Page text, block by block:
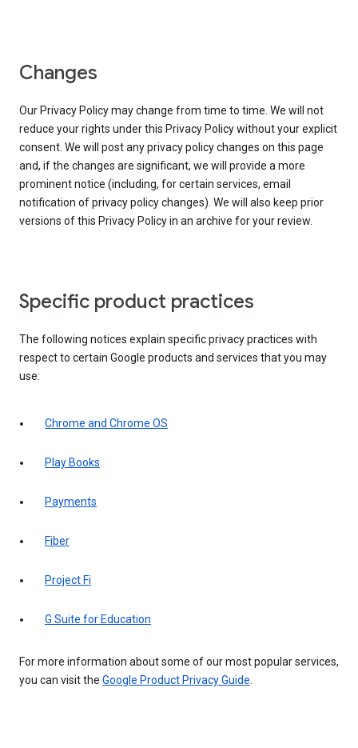
Changes
Our Privacy Policy may change from time to time. We will not
reduce your rights under this Privacy Policy without your explicit
consent. We will post any privacy policy changes on this page
and, if the changes are significant, we will provide a more
prominent notice (including, for certain services, email
notification of privacy policy changes). We will also keep prior
versions of this Privacy Policy in an archive for your review.
Specific product practices
The following notices explain specific privacy practices with
respect to certain Google products and services that you may
use:
Chrome and Chrome OS
Play Books
Payments
Fiber
Project Fi
G Suite for Education
For more information about some of our most popular services,
you can visit the Google Product Privacy Guide.